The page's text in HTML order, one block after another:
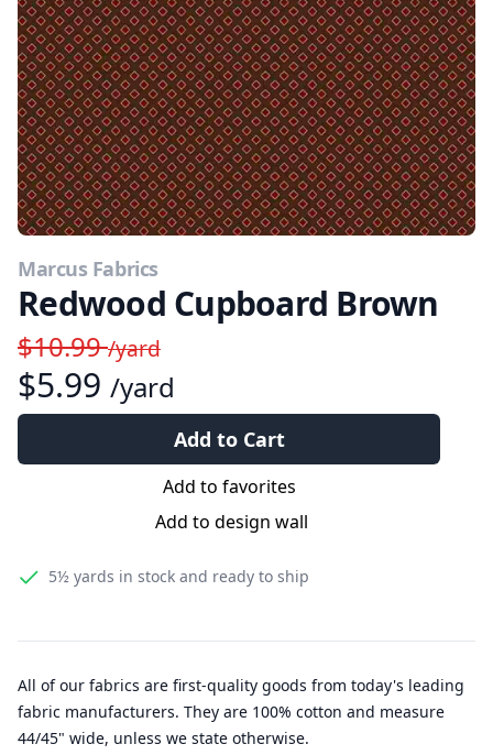
Marcus Fabrics
Redwood Cupboard Brown
$10.99/yard
$5.99 /yard
Add to Cart
Add to favorites
Add to design wall
5½ yards in stock and ready to ship
All of our fabrics are first-quality goods from today's leading
fabric manufacturers. They are 100% cotton and measure
44/45" wide, unless we state otherwise.